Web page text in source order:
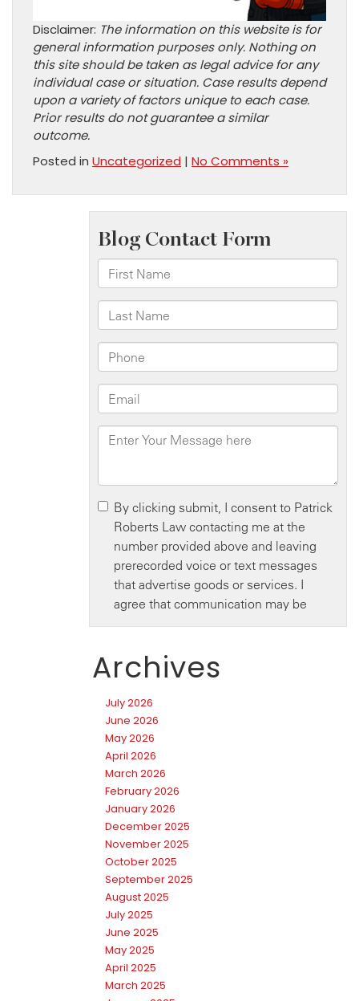
Disclaimer: The information on this website is for
general information purposes only. Nothing on
this site should be taken as legal advice for any
individual case or situation. Case results depend
upon a variety of factors unique to each case.
Prior results do not guarantee a similar
outcome.
Posted in Uncategorized | No Comments »
Archives
July 2026
June 2026
May 2026
April 2026
March 2026
February 2026
January 2026
December 2025
November 2025
October 2025
September 2025
August 2025
July 2025
June 2025
May 2025
April 2025
March 2025